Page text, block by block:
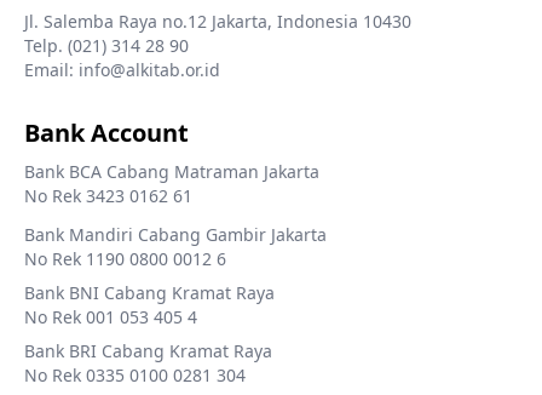
Jl. Salemba Raya no.12 Jakarta, Indonesia 10430
Telp. (021) 314 28 90
Email: info@alkitab.or.id
Bank Account
Bank BCA Cabang Matraman Jakarta
No Rek 3423 0162 61
Bank Mandiri Cabang Gambir Jakarta
No Rek 1190 0800 0012 6
Bank BNI Cabang Kramat Raya
No Rek 001 053 405 4
Bank BRI Cabang Kramat Raya
No Rek 0335 0100 0281 304